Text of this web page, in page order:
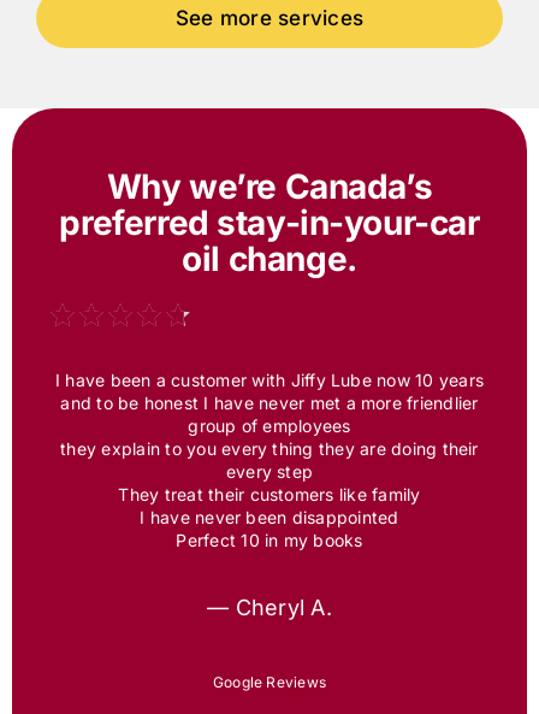
Why we’re Canada’s
preferred stay-in-your-car
oil change.
I have been a customer with Jiffy Lubenow 10 years
and to be honest I have never met a more friendlier
group of employees
they explain to you every thing they are doing their
every step
They treat their customers like family
I have never been disappointed
Perfect 10 in my books
— Cheryl A.
Google Reviews